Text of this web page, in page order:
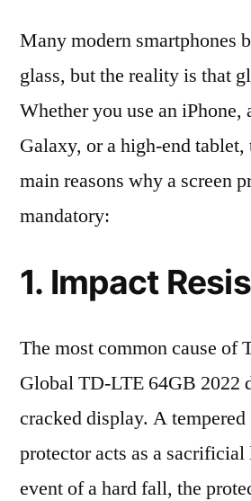
Many modern smartphones
glass, but the reality is that
Whether you use an iPhone,
Galaxy, or a high-end tablet,
main reasons why a screen
mandatory:
1. Impact
The most common cause of
Global TD-LTE 64GB 2022
cracked display. A tempered
protector acts as a sacrificial
event of a hard fall, the